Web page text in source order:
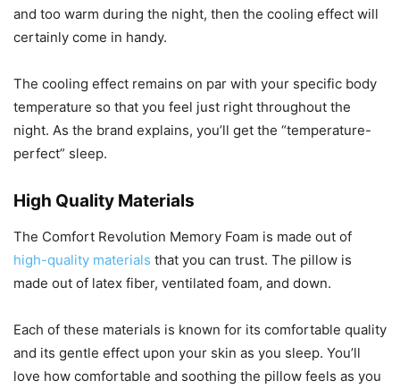
and too warm during the night, then the cooling effect will
certainly come in handy.
The cooling effect remains on par with your specific body
temperature so that you feel just right throughout the
night. As the brand explains, you’ll get the “temperature-
perfect” sleep.
High Quality Materials
The Comfort Revolution Memory Foam is made out of
high-quality materials that you can trust. The pillow is
made out of latex fiber, ventilated foam, and down.
Each of these materials is known for its comfortable quality
and its gentle effect upon your skin as you sleep. You’ll
love how comfortable and soothing the pillow feels as you